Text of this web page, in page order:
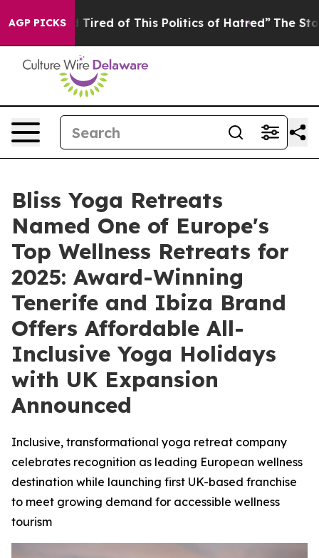
AGP PICKS
Tired of This Politics of Hatred” The Story Behind
Bliss Yoga Retreats
Named One of Europe's
Top Wellness Retreats for
2025: Award-Winning
Tenerife and Ibiza Brand
Offers Affordable All-
Inclusive Yoga Holidays
with UK Expansion
Announced
Inclusive, transformational yoga retreat company
celebrates recognition as leading European wellness
destination while launching first UK-based franchise
to meet growing demand for accessible wellness
tourism